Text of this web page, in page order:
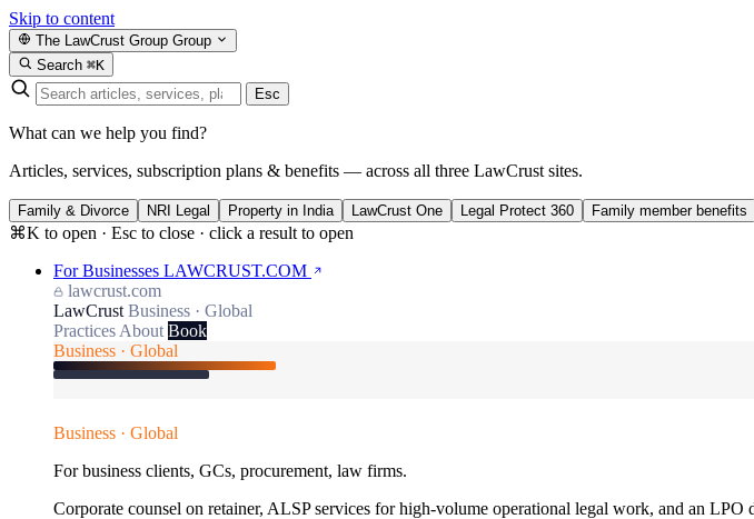
Skip to content
The LawCrust Group Group
Search ⌘K
Esc
What can we help you find?
Articles, services, subscription plans & benefits — across all three LawCrust sites.
Family & Divorce NRI Legal Property in India LawCrust One Legal Protect 360 Family member benefits
⌘K to open · Esc to close · click a result to open
For Businesses LAWCRUST.COM
lawcrust.com
LawCrust Business · Global
Practices About Book
Business · Global
Business · Global
For business clients, GCs, procurement, law firms.
Corporate counsel on retainer, ALSP services for high-volume operational legal work, and an